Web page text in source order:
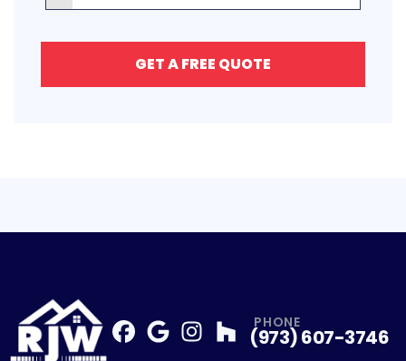
GET A FREE QUOTE
Profile
Profile
PHONE
(973) 607-3746